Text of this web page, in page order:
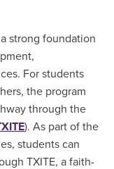
strong foundation
For students
the program
through the
). As part of the
students can
TXITE, a faith-